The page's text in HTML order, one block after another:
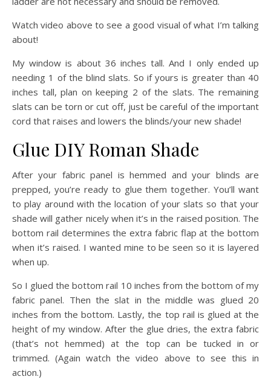
Watch video above to see a good visual of what I’m talking
about!
My window is about 36 inches tall. And I only ended up
needing 1 of the blind slats. So if yours is greater than 40
inches tall, plan on keeping 2 of the slats. The remaining
slats can be torn or cut off, just be careful of the important
cord that raises and lowers the blinds/your new shade!
Glue DIY Roman Shade
After your fabric panel is hemmed and your blinds are
prepped, you’re ready to glue them together. You’ll want
to play around with the location of your slats so that your
shade will gather nicely when it’s in the raised position. The
bottom rail determines the extra fabric flap at the bottom
when it’s raised. I wanted mine to be seen so it is layered
when up.
So I glued the bottom rail 10 inches from the bottom of my
fabric panel. Then the slat in the middle was glued 20
inches from the bottom. Lastly, the top rail is glued at the
height of my window. After the glue dries, the extra fabric
(that’s not hemmed) at the top can be tucked in or
trimmed. (Again watch the video above to see this in
action.)